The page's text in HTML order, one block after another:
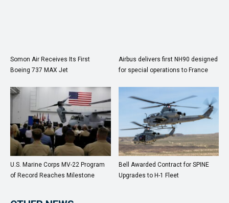
Somon Air Receives Its First
Boeing 737 MAX Jet
Airbus delivers first NH90 designed
for special operations to France
U.S. Marine Corps MV-22 Program
of Record Reaches Milestone
Bell Awarded Contract for SPINE
Upgrades to H-1 Fleet